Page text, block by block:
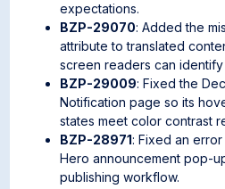
expectations.
BZP-29070: Added the
attribute to translated
screen readers can
BZP-29009: Fixed the
Notification page so its
states meet color contrast
BZP-28971: Fixed an
Hero announcement pop-
publishing workflow.